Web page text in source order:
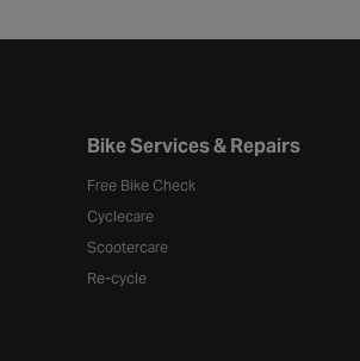
Bike Services & Repairs
Free Bike Check
Cyclecare
Scootercare
Re-cycle